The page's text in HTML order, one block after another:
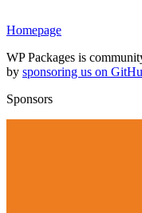
Homepage
WP Packages is
by sponsoring us on
Sponsors